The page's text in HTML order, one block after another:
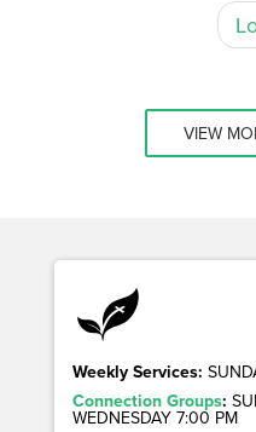
VIEW
Weekly Services:
Connection Groups:
WEDNESDAY 7:00 PM